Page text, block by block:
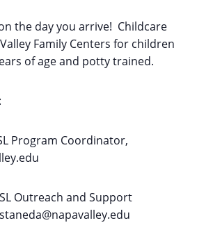
the day you arrive! Childcare
Family Centers for children
of age and potty trained.
Program Coordinator,
Outreach and Support